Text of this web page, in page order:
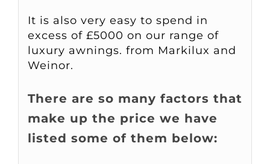
It is also very easy to spend in
excess of £5000 on our range of
luxury awnings. from Markilux and
Weinor.
There are so many factors that
make up the price we have
listed some of them below: